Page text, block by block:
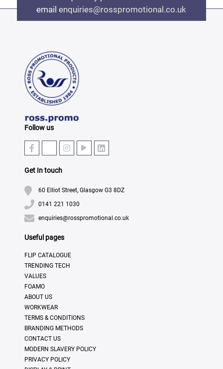
emailenquiries@rosspromotional.co.uk
Follow us
Get In touch
60 Elliot Street, Glasgow G3 8DZ
0141 221 1030
enquiries@rosspromotional.co.uk
Useful pages
FLIP CATALOGUE
TRENDING TECH
VALUES
FOAMO
ABOUT US
WORKWEAR
TERMS & CONDITIONS
BRANDING METHODS
CONTACT US
MODERN SLAVERY POLICY
PRIVACY POLICY